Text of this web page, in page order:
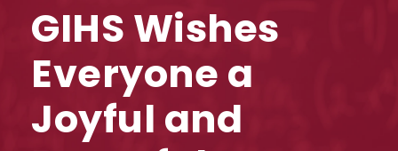
GIHS Wishes
Everyone a
Joyful and